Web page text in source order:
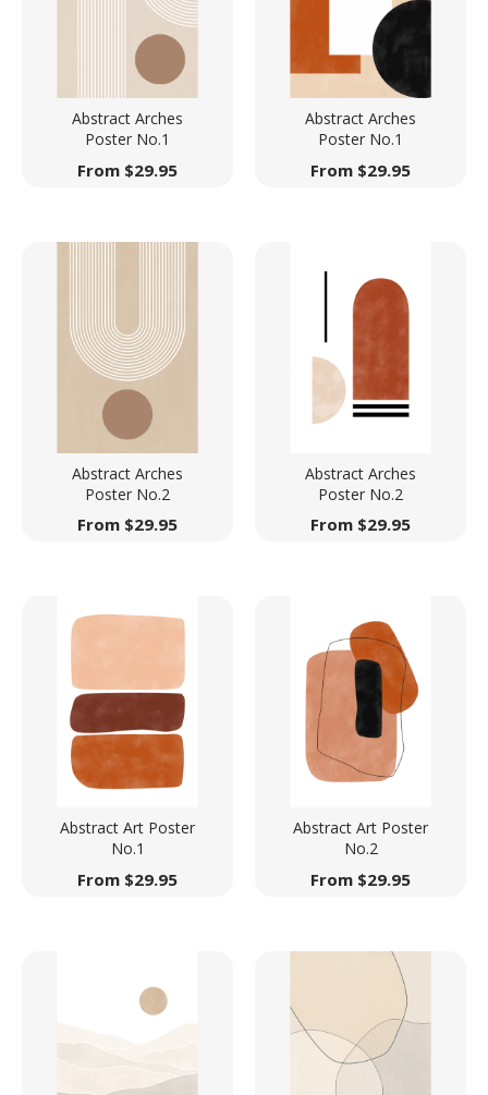
Abstract Arches
Poster No.1
From $29.95
Abstract Arches
Poster No.1
From $29.95
Abstract Arches
Poster No.2
From $29.95
Abstract Arches
Poster No.2
From $29.95
Abstract Art Poster
No.1
From $29.95
Abstract Art Poster
No.2
From $29.95